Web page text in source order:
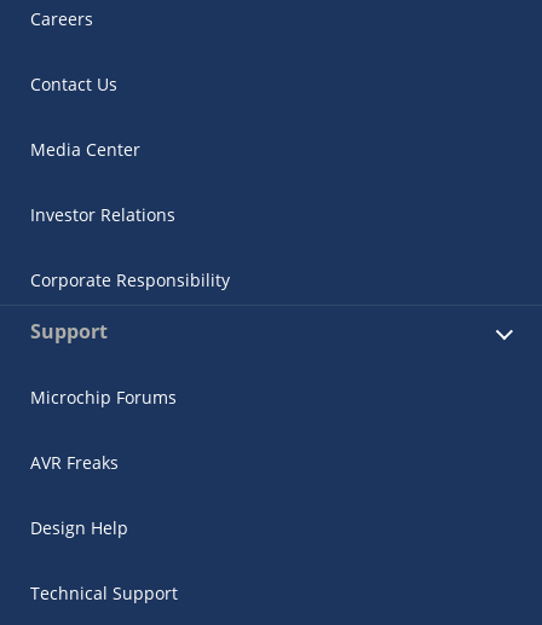
Careers
Contact Us
Media Center
Investor Relations
Corporate Responsibility
Support
Microchip Forums
AVR Freaks
Design Help
Technical Support